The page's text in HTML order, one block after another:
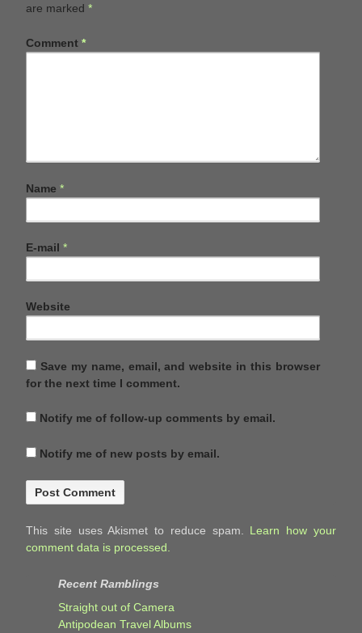
are marked *
Comment *
Name *
E-mail *
Website
Save my name, email, and website in this browser
for the next time I comment.
Notify me of follow-up comments by email.
Notify me of new posts by email.
This site uses Akismet to reduce spam. Learn how your
comment data is processed.
Recent Ramblings
Straight out of Camera
Antipodean Travel Albums